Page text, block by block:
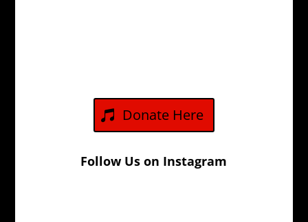
Donate Here
Follow Us on Instagram